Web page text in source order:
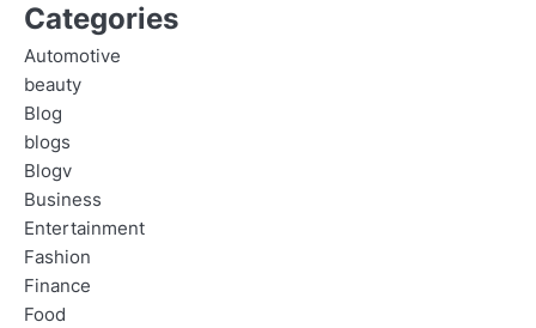
Categories
Automotive
beauty
Blog
blogs
Blogv
Business
Entertainment
Fashion
Finance
Food